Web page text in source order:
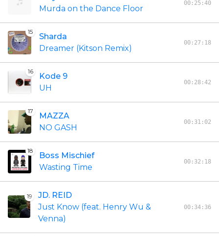
Murda on the Dance Floor
00:25:40
15
Sharda
Dreamer (Kitson Remix)
00:27:18
16
Kode 9
UH
00:28:42
17
MAZZA
NO GASH
00:31:02
18
Boss Mischief
Wasting Time
00:32:18
19
JD. REID
Just Know (feat. Henry Wu &
Venna)
00:34:36